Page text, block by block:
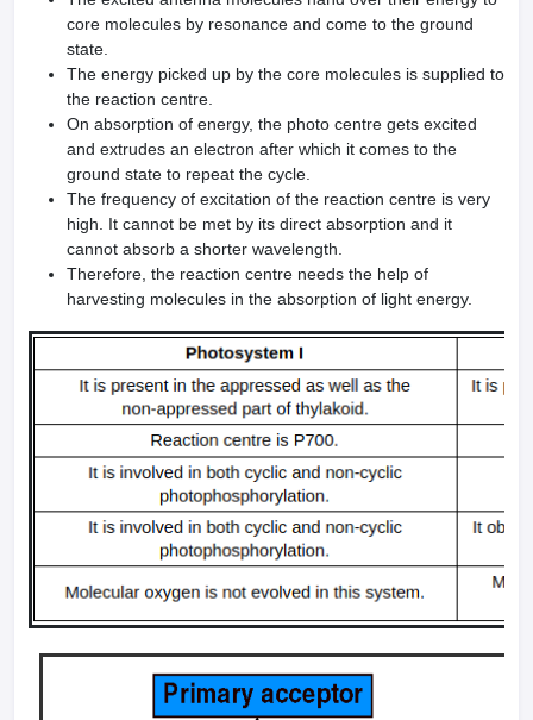
core molecules by resonance and come to the ground
state.
The energy picked up by the core molecules is supplied to
the reaction centre.
On absorption of energy, the photo centre gets excited
and extrudes an electron after which it comes to the
ground state to repeat the cycle.
The frequency of excitation of the reaction centre is very
high. It cannot be met by its direct absorption and it
cannot absorb a shorter wavelength.
Therefore, the reaction centre needs the help of
harvesting molecules in the absorption of light energy.